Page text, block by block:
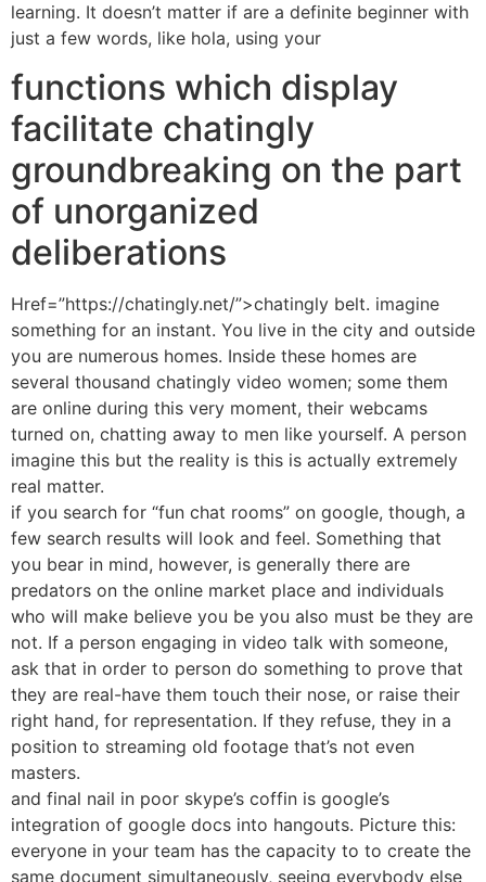
learning. It doesn’t matter if are a definite beginner with
just a few words, like hola, using your
functions which display
facilitate chatingly
groundbreaking on the part
of unorganized
deliberations
Href=”https://chatingly.net/”>chatingly belt. imagine
something for an instant. You live in the city and outside
you are numerous homes. Inside these homes are
several thousand chatingly video women; some them
are online during this very moment, their webcams
turned on, chatting away to men like yourself. A person
imagine this but the reality is this is actually extremely
real matter.
if you search for “fun chat rooms” on google, though, a
few search results will look and feel. Something that
you bear in mind, however, is generally there are
predators on the online market place and individuals
who will make believe you be you also must be they are
not. If a person engaging in video talk with someone,
ask that in order to person do something to prove that
they are real-have them touch their nose, or raise their
right hand, for representation. If they refuse, they in a
position to streaming old footage that’s not even
masters.
and final nail in poor skype’s coffin is google’s
integration of google docs into hangouts. Picture this:
everyone in your team has the capacity to to create the
same document simultaneously, seeing everybody else